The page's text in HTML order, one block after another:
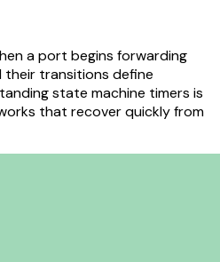
a port begins forwarding
transitions define
state machine timers is
that recover quickly from